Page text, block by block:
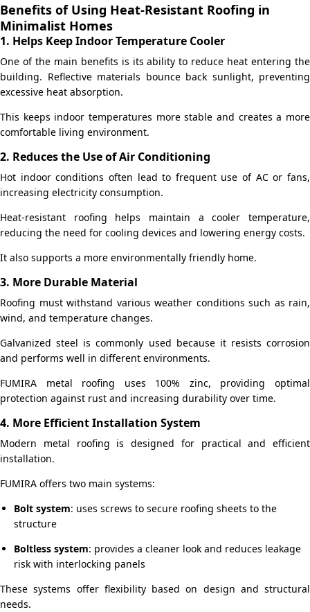
Benefits of Using Heat-Resistant Roofing in
Minimalist Homes
1. Helps Keep Indoor Temperature Cooler
One of the main benefits is its ability to reduce heat entering the
building. Reflective materials bounce back sunlight, preventing
excessive heat absorption.
This keeps indoor temperatures more stable and creates a more
comfortable living environment.
2. Reduces the Use of Air Conditioning
Hot indoor conditions often lead to frequent use of AC or fans,
increasing electricity consumption.
Heat-resistant roofing helps maintain a cooler temperature,
reducing the need for cooling devices and lowering energy costs.
It also supports a more environmentally friendly home.
3. More Durable Material
Roofing must withstand various weather conditions such as rain,
wind, and temperature changes.
Galvanized steel is commonly used because it resists corrosion
and performs well in different environments.
FUMIRA metal roofing uses 100% zinc, providing optimal
protection against rust and increasing durability over time.
4. More Efficient Installation System
Modern metal roofing is designed for practical and efficient
installation.
FUMIRA offers two main systems:
Bolt system: uses screws to secure roofing sheets to the
structure
Boltless system: provides a cleaner look and reduces leakage
risk with interlocking panels
These systems offer flexibility based on design and structural
needs.